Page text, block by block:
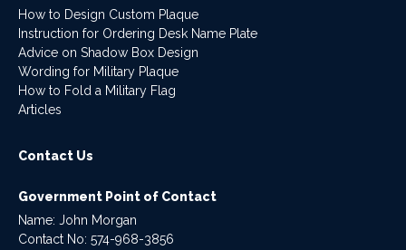
How to Design Custom Plaque
Instruction for Ordering Desk Name Plate
Advice on Shadow Box Design
Wording for Military Plaque
How to Fold a Military Flag
Articles
Contact Us
Government Point of Contact
Name: John Morgan
Contact No: 574-968-3856